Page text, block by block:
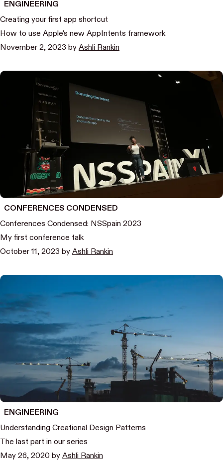
ENGINEERING
Creating your first app shortcut
How to use Apple's new AppIntents framework
November 2, 2023 by Ashli Rankin
CONFERENCES CONDENSED
Conferences Condensed: NSSpain 2023
My first conference talk
October 11, 2023 by Ashli Rankin
ENGINEERING
Understanding Creational Design Patterns
The last part in our series
May 26, 2020 by Ashli Rankin